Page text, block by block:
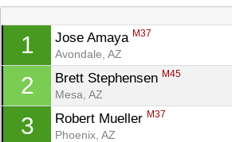
1 Jose Amaya M37
Avondale, AZ
2 Brett Stephensen M45
Mesa, AZ
3 Robert Mueller M37
Phoenix, AZ